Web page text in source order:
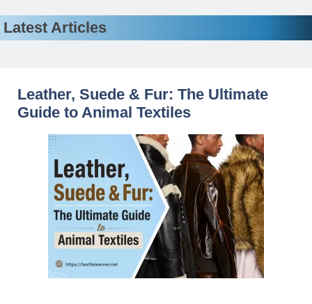
Latest Articles
Leather, Suede & Fur: The Ultimate
Guide to Animal Textiles